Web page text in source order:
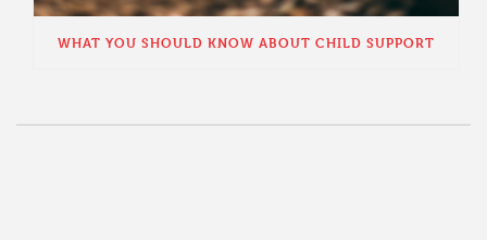
WHAT YOU SHOULD KNOW ABOUT CHILD SUPPORT